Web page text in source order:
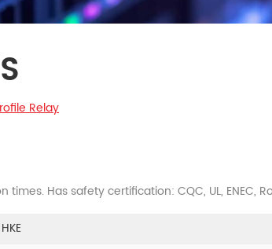
Relay
Has safety certification: CQC, UL, ENEC,
HKE